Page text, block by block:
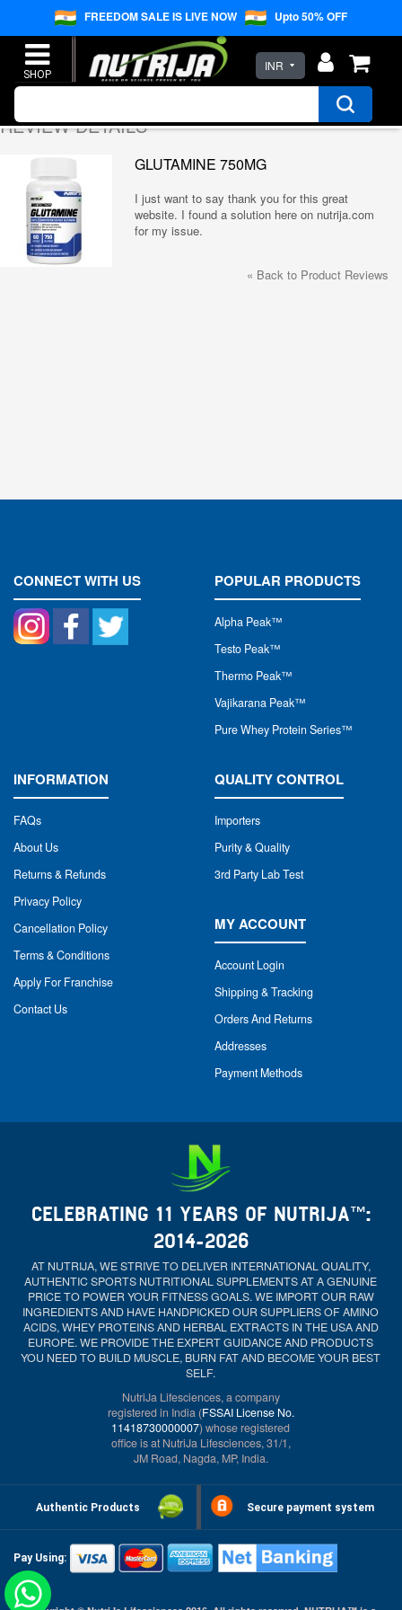
INR
FREEDOM SALE IS LIVE NOW Upto 50% OFF
REVIEW DETAILS
GLUTAMINE 750MG
I just want to say thank you for this great
website. I found a solution here on nutrija.com
for my issue.
« Back to Product Reviews
CONNECT WITH US POPULAR PRODUCTS
Alpha Peak™
Testo Peak™
Thermo Peak™
Vajikarana Peak™
Pure Whey Protein Series™
INFORMATION
FAQs
About Us
Returns & Refunds
Privacy Policy
Cancellation Policy
Terms & Conditions
Apply For Franchise
Contact Us
QUALITY CONTROL
Importers
Purity & Quality
3rd Party Lab Test
MY ACCOUNT
Account Login
Shipping & Tracking
Orders And Returns
Addresses
Payment Methods
CELEBRATING 11 YEARS OF NUTRIJA™:
2014-2026
AT NUTRIJA, WE STRIVE TO DELIVER INTERNATIONAL QUALITY,
AUTHENTIC SPORTS NUTRITIONAL SUPPLEMENTS AT A GENUINE
PRICE TO POWER YOUR FITNESS GOALS. WE IMPORT OUR RAW
INGREDIENTS AND HAVE HANDPICKED OUR SUPPLIERS OF AMINO
ACIDS, WHEY PROTEINS AND HERBAL EXTRACTS IN THE USA AND
EUROPE. WE PROVIDE THE EXPERT GUIDANCE AND PRODUCTS
YOU NEED TO BUILD MUSCLE, BURN FAT AND BECOME YOUR BEST
SELF.
NutriJa Lifesciences, a company
registered in India (FSSAI License No.
11418730000007) whose registered
office is at NutriJa Lifesciences, 31/1,
JM Road, Nagda, MP, India.
Authentic Products Secure payment system
Pay Using: